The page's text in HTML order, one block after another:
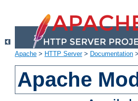
Apache > HTTP Server> Documentation >
Apache